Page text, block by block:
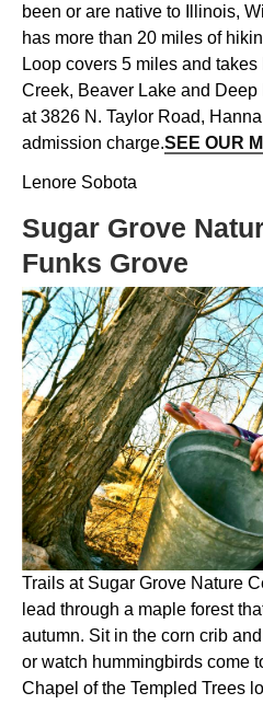
been or are native to Illinois,
has more than 20 miles of
Loop covers 5 miles and
Creek, Beaver Lake and
at 3826 N. Taylor Road,
admission charge.SEE OUR
Lenore Sobota
Sugar Grove
Funks Grove
Trails at Sugar Grove Nature
lead through a maple forest
autumn. Sit in the corn crib
or watch hummingbirds come
Chapel of the Templed Trees